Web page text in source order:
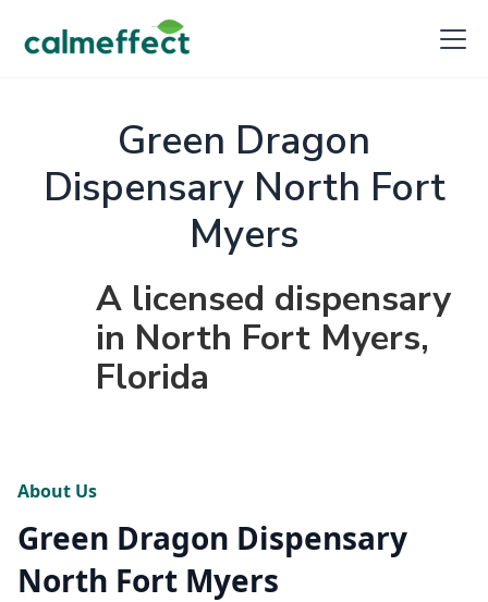
Green Dragon
Dispensary North Fort
Myers
A licensed dispensary
in North Fort Myers,
Florida
About Us
Green Dragon Dispensary
North Fort Myers